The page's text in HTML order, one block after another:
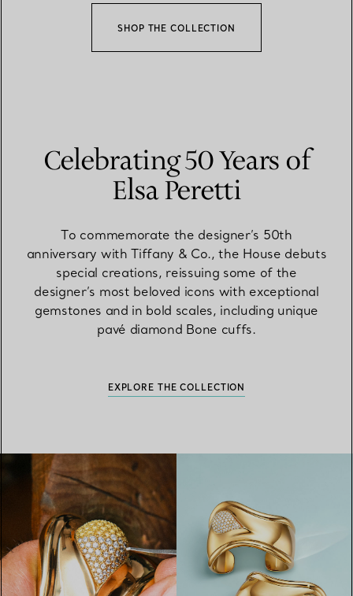
SHOP THE COLLECTION
Celebrating 50 Years of
Elsa Peretti
To commemorate the designer’s 50th
anniversary with Tiffany & Co., the House debuts
special creations, reissuing some of the
designer’s most beloved icons with exceptional
gemstones and in bold scales, including unique
pavé diamond Bone cuffs.
EXPLORE THE COLLECTION